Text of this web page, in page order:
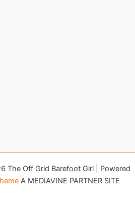
The Off Grid Barefoot Girl | Powered
A MEDIAVINE PARTNER SITE